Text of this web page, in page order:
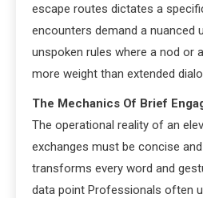
escape routes dictates a
encounters demand a nuanced
unspoken rules where a nod or
more weight than extended
The Mechanics Of Brief
The operational reality of an
exchanges must be concise
transforms every word and
data point Professionals often